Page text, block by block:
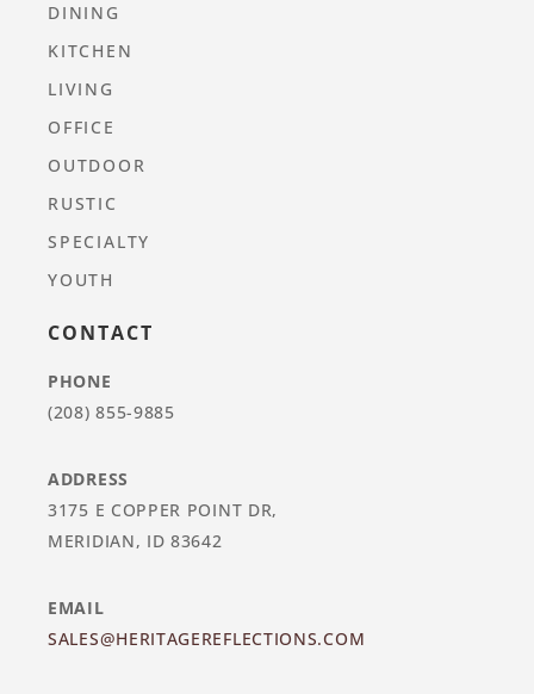
DINING
KITCHEN
LIVING
OFFICE
OUTDOOR
RUSTIC
SPECIALTY
YOUTH
CONTACT
PHONE
(208) 855-9885
ADDRESS
3175 E COPPER POINT DR,
MERIDIAN, ID 83642
EMAIL
SALES@HERITAGEREFLECTIONS.COM